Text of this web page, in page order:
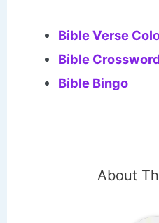
Bible Verse
Bible
Bible Bingo
About